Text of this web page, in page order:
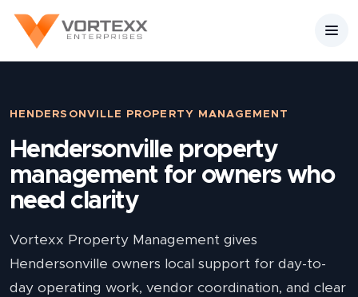
HENDERSONVILLE PROPERTY MANAGEMENT
Hendersonville property
management for owners who
need clarity
Vortexx Property Management gives
Hendersonville owners local support for day-to-
day operating work, vendor coordination, and clear